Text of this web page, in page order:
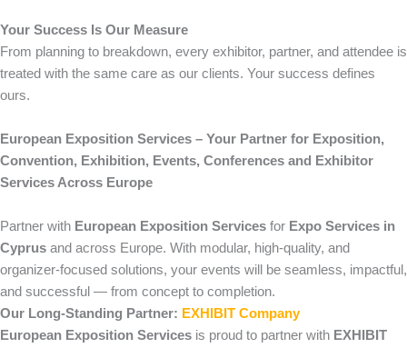
Your Success Is Our Measure
From planning to breakdown, every exhibitor, partner, and attendee is
treated with the same care as our clients. Your success defines
ours.
European Exposition Services – Your Partner for Exposition,
Convention, Exhibition, Events, Conferences and Exhibitor
Services Across Europe
Partner with European Exposition Services for Expo Services in
Cyprus and across Europe. With modular, high-quality, and
organizer-focused solutions, your events will be seamless, impactful,
and successful — from concept to completion.
Our Long-Standing Partner: EXHIBIT Company
European Exposition Services is proud to partner with EXHIBIT